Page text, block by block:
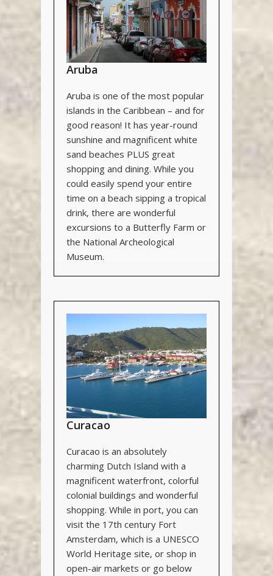
Aruba
Aruba is one of the most popular
islands in the Caribbean – and for
good reason! It has year-round
sunshine and magnificent white
sand beaches PLUS great
shopping and dining. While you
could easily spend your entire
time on a beach sipping a tropical
drink, there are wonderful
excursions to a Butterfly Farm or
the National Archeological
Museum.
Curacao
Curacao is an absolutely
charming Dutch Island with a
magnificent waterfront, colorful
colonial buildings and wonderful
shopping. While in port, you can
visit the 17th century Fort
Amsterdam, which is a UNESCO
World Heritage site, or shop in
open-air markets or go below